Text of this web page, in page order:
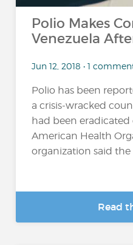
Polio Makes
Venezuela
Jun 12, 2018 • 1
Polio has been
a crisis-wracked
had been eradicated
American Health
organization said the
Read